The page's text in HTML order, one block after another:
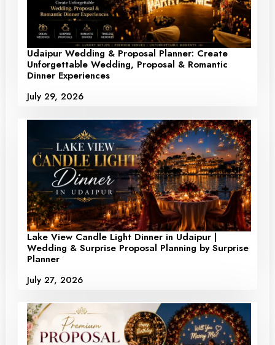
Udaipur Wedding & Proposal Planner: Create
Unforgettable Wedding, Proposal & Romantic
Dinner Experiences
July 29, 2026
Lake View Candle Light Dinner in Udaipur |
Wedding & Surprise Proposal Planning by Surprise
Planner
July 27, 2026